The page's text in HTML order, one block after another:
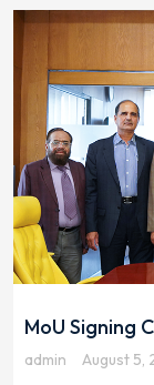
MoU Signing
admin August 5,